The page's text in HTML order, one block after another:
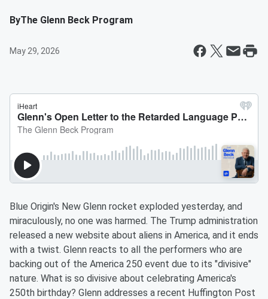
ByThe Glenn Beck Program
May 29, 2026
Blue Origin's New Glenn rocket exploded yesterday, and
miraculously, no one was harmed. The Trump administration
released a new website about aliens in America, and it ends
with a twist. Glenn reacts to all the performers who are
backing out of the America 250 event due to its "divisive"
nature. What is so divisive about celebrating America's
250th birthday? Glenn addresses a recent Huffington Post